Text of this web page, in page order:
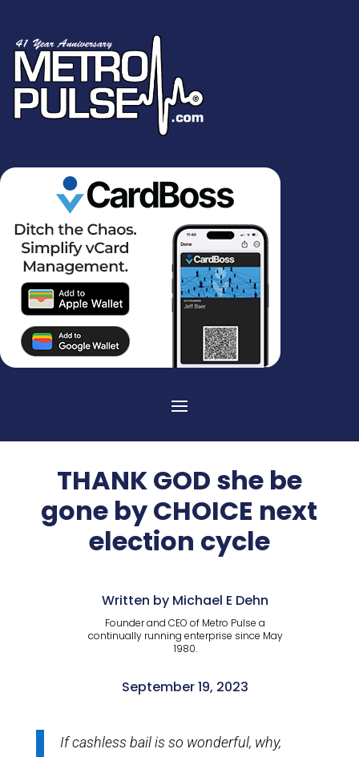
THANK GOD she be
gone by CHOICE next
election cycle
Written by Michael E Dehn
Founder and CEO of Metro Pulse a
continually running enterprise since May
1980.
September 19, 2023
If cashless bail is so wonderful, why,